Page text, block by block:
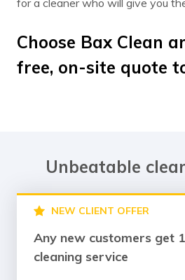
for a cleaner who will give you
Choose Bax Clean
free, on-site quote
Unbeatable
NEW CLIENT OFFER
Any new customers get
cleaning service